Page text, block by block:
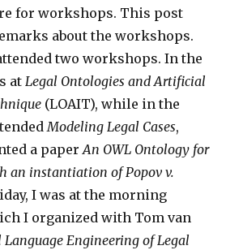
for workshops. This post
about the workshops.
two workshops. In the
atLegal Ontologies and Artificial
(LOAIT), while in the
Modeling Legal Cases,
a paperAn OWL Ontology for
an instantiation of Popov v.
I was at the morning
I organized with Tom van
Language Engineering of Legal